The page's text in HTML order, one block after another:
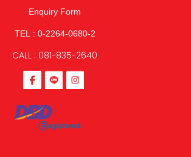
Enquiry Form
TEL : 0-2264-0680-2
CALL : 081-835-2640